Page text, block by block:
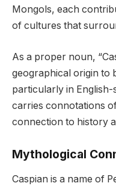
Mongols, each
of cultures that
As a proper noun,
geographical origin to
particularly in
carries connotations
connection to history
Mythological
Caspian is a name of